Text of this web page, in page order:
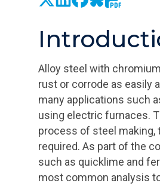
Alloy steel with
rust or corrode as easily
many applications such
using electric furnaces.
process of steel making,
required. As part of the
such as quicklime and
most common analysis